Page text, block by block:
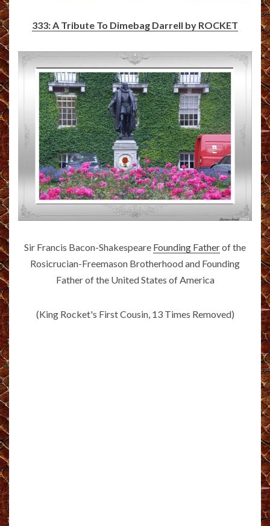
333: A Tribute To Dimebag Darrell by ROCKET
Sir Francis Bacon-Shakespeare Founding Fatherof the
Rosicrucian-Freemason Brotherhood and Founding
Father of the United States of America
(King Rocket's First Cousin, 13 Times Removed)